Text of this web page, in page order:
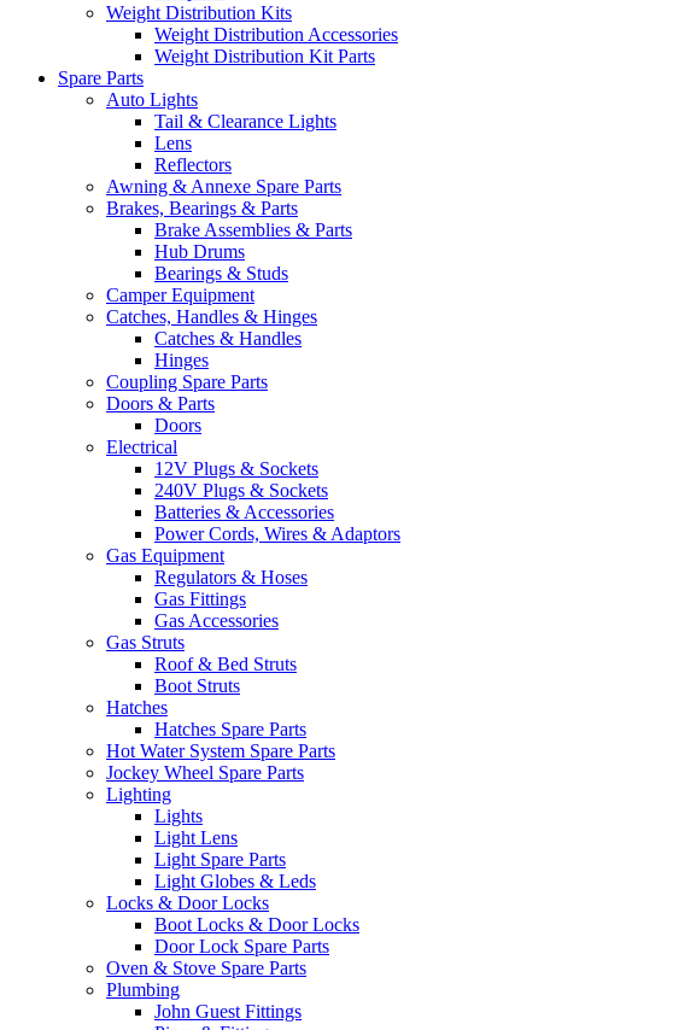
Weight Distribution Kits
Weight Distribution Accessories
Weight Distribution Kit Parts
Spare Parts
Auto Lights
Tail & Clearance Lights
Lens
Reflectors
Awning & Annexe Spare Parts
Brakes, Bearings & Parts
Brake Assemblies & Parts
Hub Drums
Bearings & Studs
Camper Equipment
Catches, Handles & Hinges
Catches & Handles
Hinges
Coupling Spare Parts
Doors & Parts
Doors
Electrical
12V Plugs & Sockets
240V Plugs & Sockets
Batteries & Accessories
Power Cords, Wires & Adaptors
Gas Equipment
Regulators & Hoses
Gas Fittings
Gas Accessories
Gas Struts
Roof & Bed Struts
Boot Struts
Hatches
Hatches Spare Parts
Hot Water System Spare Parts
Jockey Wheel Spare Parts
Lighting
Lights
Light Lens
Light Spare Parts
Light Globes & Leds
Locks & Door Locks
Boot Locks & Door Locks
Door Lock Spare Parts
Oven & Stove Spare Parts
Plumbing
John Guest Fittings